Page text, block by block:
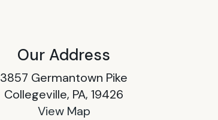
Our Address
3857 Germantown Pike
Collegeville, PA, 19426
View Map